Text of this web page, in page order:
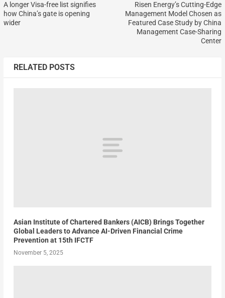
A longer Visa-free list signifies
how China’s gate is opening
wider
Risen Energy’s Cutting-Edge
Management Model Chosen as
Featured Case Study by China
Management Case-Sharing
Center
RELATED POSTS
Asian Institute of Chartered Bankers (AICB) Brings Together
Global Leaders to Advance AI-Driven Financial Crime
Prevention at 15th IFCTF
November 5, 2025